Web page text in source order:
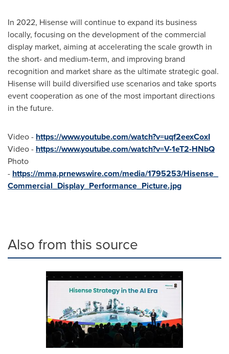
In 2022, Hisense will continue to expand its business
locally, focusing on the development of the commercial
display market, aiming at accelerating the scale growth in
the short- and medium-term, and improving brand
recognition and market share as the ultimate strategic goal.
Hisense will build diversified use scenarios and take sports
event cooperation as one of the most important directions
in the future.
Video - https://www.youtube.com/watch?v=uqf2eexCoxI
Video - https://www.youtube.com/watch?v=V-1eT2-HNbQ
Photo
- https://mma.prnewswire.com/media/1795253/Hisense_
Commercial_Display_Performance_Picture.jpg
Also from this source